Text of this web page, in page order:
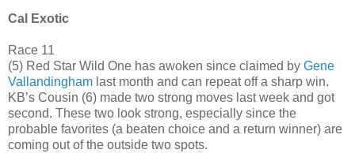
Cal Exotic
Race 11
(5) Red Star Wild One has awoken since claimed by Gene
Vallandingham last month and can repeat off a sharp win.
KB’s Cousin (6) made two strong moves last week and got
second. These two look strong, especially since the
probable favorites (a beaten choice and a return winner) are
coming out of the outside two spots.